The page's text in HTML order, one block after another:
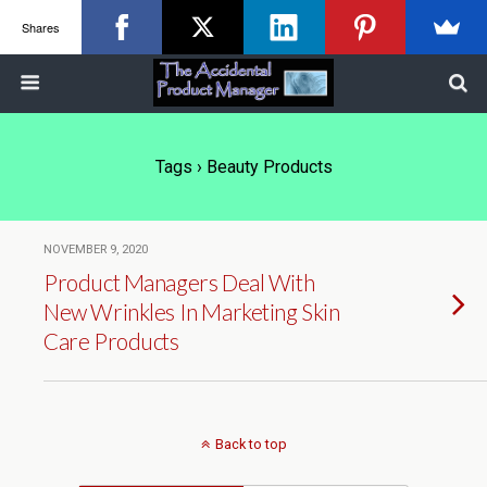
Tags › Beauty Products
NOVEMBER 9, 2020
Product Managers Deal With
New Wrinkles In Marketing Skin
Care Products
Back to top
Shares